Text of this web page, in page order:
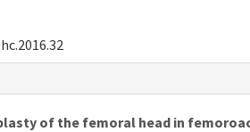
of the femoral head in